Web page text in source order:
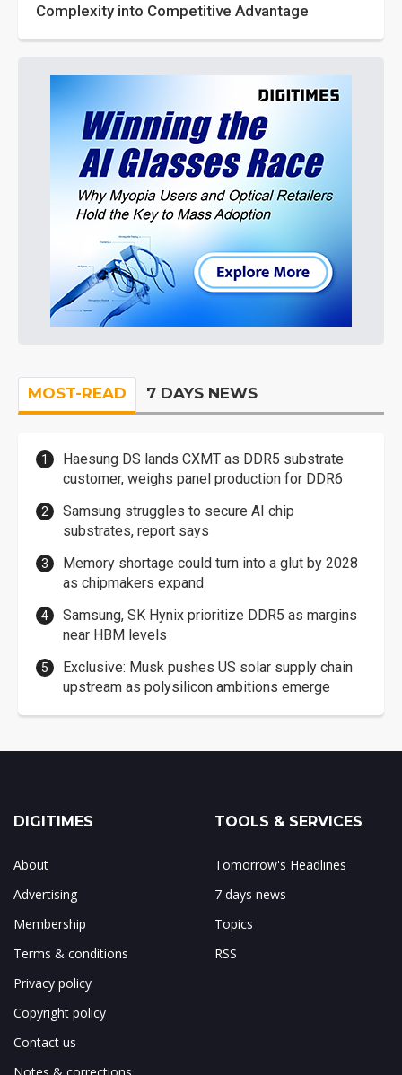
Complexity into Competitive Advantage
MOST-READ 7 DAYS NEWS
Haesung DS lands CXMT as DDR5 substrate
customer, weighs panel production for DDR6
Samsung struggles to secure AI chip
substrates, report says
Memory shortage could turn into a glut by 2028
as chipmakers expand
Samsung, SK Hynix prioritize DDR5 as margins
near HBM levels
Exclusive: Musk pushes US solar supply chain
upstream as polysilicon ambitions emerge
DIGITIMES
About
Advertising
Membership
Terms & conditions
Privacy policy
Copyright policy
Contact us
TOOLS & SERVICES
Tomorrow's Headlines
7 days news
Topics
RSS